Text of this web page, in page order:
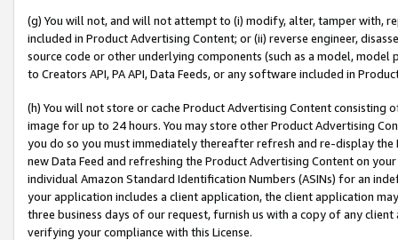
(g) You will not, and will not attempt to (i) modify, alter, tamper with,
included in Product Advertising Content; or (ii) reverse engineer,
source code or other underlying components (such as a model,
to Creators API, PA API, Data Feeds, or any software included in
(h) You will not store or cache Product Advertising Content
image for up to 24 hours. You may store other Product Advertising
you do so you must immediately thereafter refresh and re-display the
new Data Feed and refreshing the Product Advertising Content on
individual Amazon Standard Identification Numbers (ASINs) for an
your application includes a client application, the client application
three business days of our request, furnish us with a copy of any
verifying your compliance with this License.